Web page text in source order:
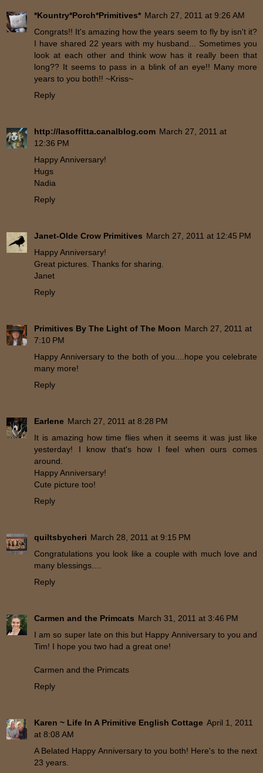
*Kountry*Porch*Primitives* March 27, 2011 at 9:26 AM
Congrats!! It's amazing how the years seem to fly by isn't it?
I have shared 22 years with my husband... Sometimes you
look at each other and think wow has it really been that
long?? It seems to pass in a blink of an eye!! Many more
years to you both!! ~Kriss~
Reply
http://lasoffitta.canalblog.com March 27, 2011 at
12:36 PM
Happy Anniversary!
Hugs
Nadia
Reply
Janet-Olde Crow Primitives March 27, 2011 at 12:45 PM
Happy Anniversary!
Great pictures. Thanks for sharing.
Janet
Reply
Primitives By The Light of The Moon March 27, 2011 at
7:10 PM
Happy Anniversary to the both of you....hope you celebrate
many more!
Reply
Earlene March 27, 2011 at 8:28 PM
It is amazing how time flies when it seems it was just like
yesterday! I know that's how I feel when ours comes
around.
Happy Anniversary!
Cute picture too!
Reply
quiltsbycheri March 28, 2011 at 9:15 PM
Congratulations you look like a couple with much love and
many blessings....
Reply
Carmen and the Primcats March 31, 2011 at 3:46 PM
I am so super late on this but Happy Anniversary to you and
Tim! I hope you two had a great one!
Carmen and the Primcats
Reply
Karen ~ Life In A Primitive English Cottage April 1, 2011
at 8:08 AM
A Belated Happy Anniversary to you both! Here's to the next
23 years.